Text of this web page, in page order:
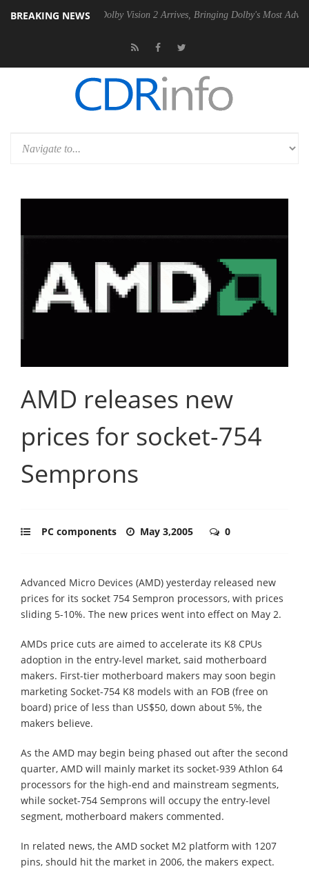
BREAKING NEWS
PSU Dolby Vision 2 Arrives, Bringing Dolby's Most Advanced
AMD releases new
prices for socket-754
Semprons
PC components May 3,2005 0
Advanced Micro Devices (AMD) yesterday released new
prices for its socket 754 Sempron processors, with prices
sliding 5-10%. The new prices went into effect on May 2.
AMDs price cuts are aimed to accelerate its K8 CPUs
adoption in the entry-level market, said motherboard
makers. First-tier motherboard makers may soon begin
marketing Socket-754 K8 models with an FOB (free on
board) price of less than US$50, down about 5%, the
makers believe.
As the AMD may begin being phased out after the second
quarter, AMD will mainly market its socket-939 Athlon 64
processors for the high-end and mainstream segments,
while socket-754 Semprons will occupy the entry-level
segment, motherboard makers commented.
In related news, the AMD socket M2 platform with 1207
pins, should hit the market in 2006, the makers expect.